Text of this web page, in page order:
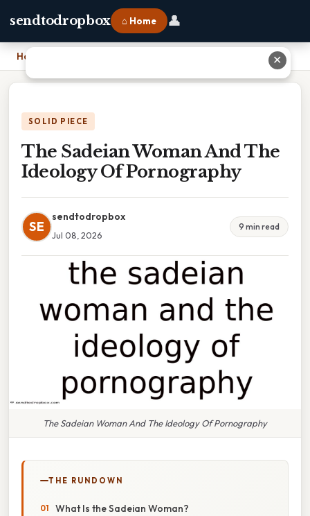
sendtodropbox ⌂ Home 👤
Home The Sadeian Woman And The Ideology Of Pornography
SOLID PIECE
The Sadeian Woman And The
Ideology Of Pornography
SE
sendtodropbox
Jul 08, 2026
9 min read
The Sadeian Woman And The Ideology Of Pornography
THE RUNDOWN
What Is the Sadeian Woman?
✕